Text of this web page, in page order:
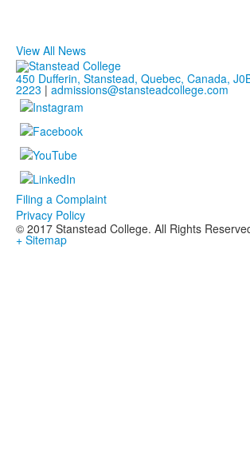
View All News
450 Dufferin, Stanstead, Quebec, Canada,
2223 | admissions@stansteadcollege.com
Filing a Complaint
Privacy Policy
© 2017 Stanstead College. All Rights
+ Sitemap